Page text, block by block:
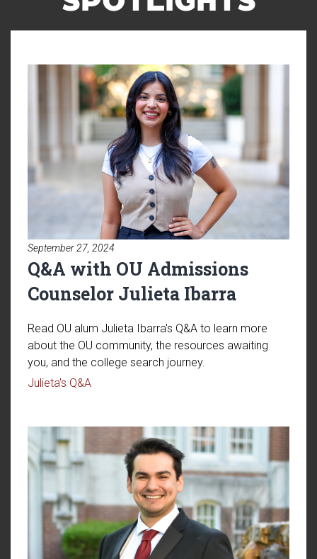
September 27, 2024
Q&A with OU Admissions
Counselor Julieta Ibarra
Read OU alum Julieta Ibarra's Q&A to learn more
about the OU community, the resources awaiting
you, and the college search journey.
Julieta's Q&ARead article: Q&A with OU Admissions
Read article: Q&A with OU
Read article: Q&A with OU